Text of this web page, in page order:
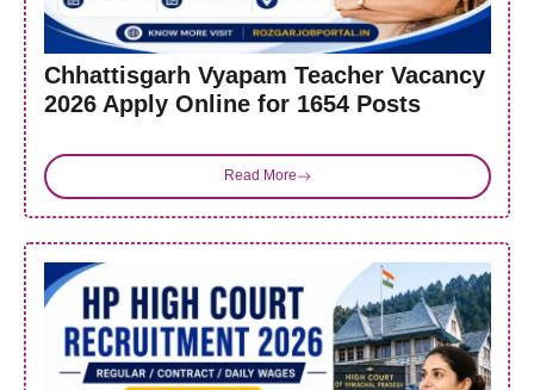
Chhattisgarh Vyapam Teacher Vacancy
2026 Apply Online for 1654 Posts
Read More